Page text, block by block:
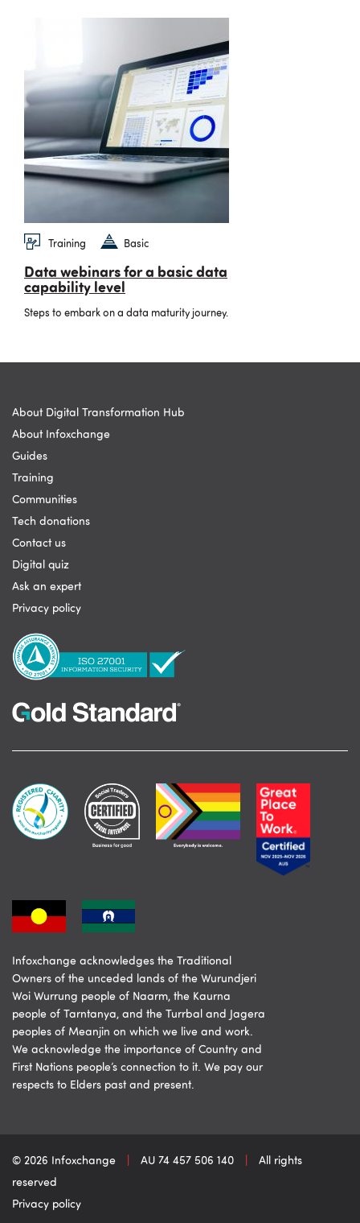
Training Basic
Data webinars for a basic data
capability level
Steps to embark on a data maturity journey.
About Digital Transformation Hub
About Infoxchange
Guides
Training
Communities
Tech donations
Contact us
Digital quiz
Ask an expert
Privacy policy
Infoxchange acknowledges the Traditional
Owners of the unceded lands of the Wurundjeri
Woi Wurrung people of Naarm, the Kaurna
people of Tarntanya, and the Turrbal and Jagera
peoples of Meanjin on which we live and work.
We acknowledge the importance of Country and
First Nations people’s connection to it. We pay our
respects to Elders past and present.
© 2026 Infoxchange AU 74 457 506 140
All rights
reserved
Privacy policy